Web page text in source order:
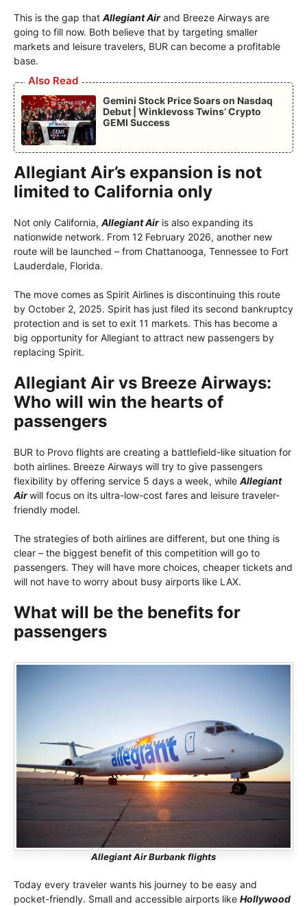
This is the gap that Allegiant Air and Breeze Airways are
going to fill now. Both believe that by targeting smaller
markets and leisure travelers, BUR can become a profitable
base.
Also Read
Gemini Stock Price Soars on Nasdaq
Debut | Winklevoss Twins’ Crypto
GEMI Success
Allegiant Air’s expansion is not
limited to California only
Not only California, Allegiant Air is also expanding its
nationwide network. From 12 February 2026, another new
route will be launched – from Chattanooga, Tennessee to Fort
Lauderdale, Florida.
The move comes as Spirit Airlines is discontinuing this route
by October 2, 2025. Spirit has just filed its second bankruptcy
protection and is set to exit 11 markets. This has become a
big opportunity for Allegiant to attract new passengers by
replacing Spirit.
Allegiant Air vs Breeze Airways:
Who will win the hearts of
passengers
BUR to Provo flights are creating a battlefield-like situation for
both airlines. Breeze Airways will try to give passengers
flexibility by offering service 5 days a week, while Allegiant
Airwill focus on its ultra-low-cost fares and leisure traveler-
friendly model.
The strategies of both airlines are different, but one thing is
clear – the biggest benefit of this competition will go to
passengers. They will have more choices, cheaper tickets and
will not have to worry about busy airports like LAX.
What will be the benefits for
passengers
Allegiant Air Burbank flights
Today every traveler wants his journey to be easy and
pocket-friendly. Small and accessible airports like Hollywood